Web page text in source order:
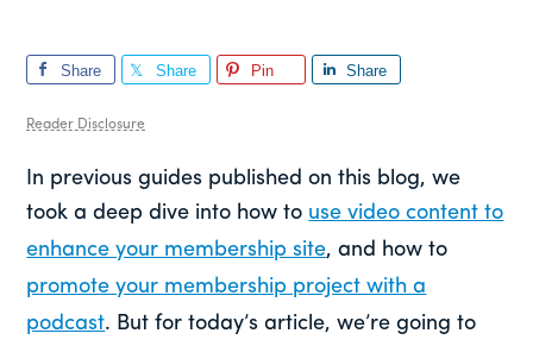
Share Share Pin Share
Reader Disclosure
In previous guides published on this blog, we
took a deep dive into how to use video content to
enhance your membership site, and how to
promote your membership project with a
podcast. But for today’s article, we’re going to